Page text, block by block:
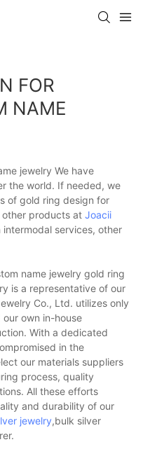
FOR
NAME
jewelry We have
the world. If needed, we
of gold ring design for
products at Joacii
services, other
name jewelry gold ring
is a representative of our
Co., Ltd. utilizes only
own in-house
With a dedicated
in the
our materials suppliers
process, quality
All these efforts
and durability of our
jewelry,bulk silver